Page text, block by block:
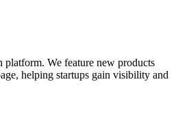
platform. We feature new products
helping startups gain visibility and